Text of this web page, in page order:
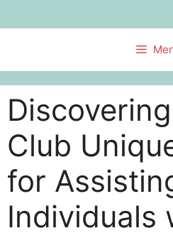
to
Club
for
Individuals